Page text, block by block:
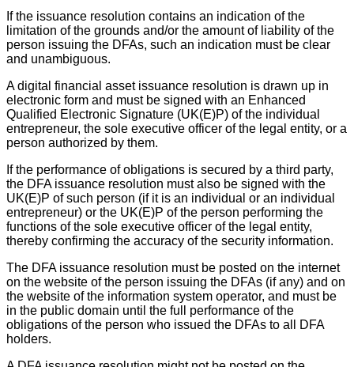
If the issuance resolution contains an indication of the
limitation of the grounds and/or the amount of liability of the
person issuing the DFAs, such an indication must be clear
and unambiguous.
A digital financial asset issuance resolution is drawn up in
electronic form and must be signed with an Enhanced
Qualified Electronic Signature (UK(E)P) of the individual
entrepreneur, the sole executive officer of the legal entity, or a
person authorized by them.
If the performance of obligations is secured by a third party,
the DFA issuance resolution must also be signed with the
UK(E)P of such person (if it is an individual or an individual
entrepreneur) or the UK(E)P of the person performing the
functions of the sole executive officer of the legal entity,
thereby confirming the accuracy of the security information.
The DFA issuance resolution must be posted on the internet
on the website of the person issuing the DFAs (if any) and on
the website of the information system operator, and must be
in the public domain until the full performance of the
obligations of the person who issued the DFAs to all DFA
holders.